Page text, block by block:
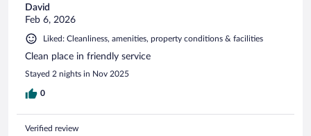
David
Feb 6, 2026
Liked: Cleanliness, amenities, property conditions & facilities
Clean place in friendly service
Stayed 2 nights in Nov 2025
0
Verified review